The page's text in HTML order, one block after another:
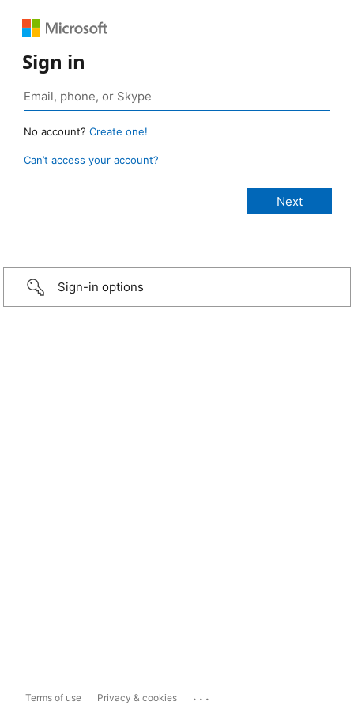
Sign in
No account? Create one!
Can’t access your account?
Sign-in options
Terms of use Privacy & cookies ...